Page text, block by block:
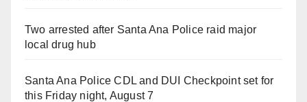
Two arrested after Santa Ana Police raid major
local drug hub
Santa Ana Police CDL and DUI Checkpoint set for
this Friday night, August 7